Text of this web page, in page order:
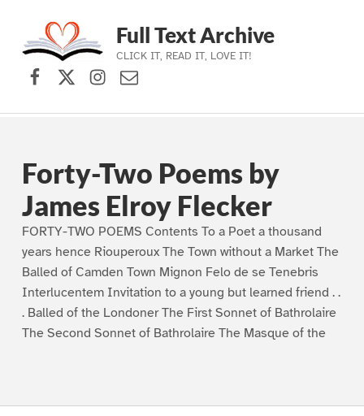
Skip to main navigation
Skip to main content
Skip to footer
Full Text Archive
CLICK IT, READ IT, LOVE IT!
Facebook
X (formerly Twitter)
Instagram
Contact Us
Forty-Two Poems by
James Elroy Flecker
FORTY-TWO POEMS Contents To a Poet a thousand
years hence Riouperoux The Town without a Market The
Balled of Camden Town Mignon Felo de se Tenebris
Interlucentem Invitation to a young but learned friend . .
. Balled of the Londoner The First Sonnet of Bathrolaire
The Second Sonnet of Bathrolaire The Masque of the